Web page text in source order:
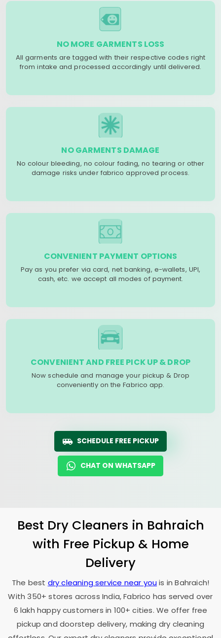
NO MORE GARMENTS LOSS
All garments are tagged with their respective codes right
from intake and processed accordingly until delivered.
NO GARMENTS DAMAGE
No colour bleeding, no colour fading, no tearing or other
damage risks under fabrico approved process.
CONVENIENT PAYMENT OPTIONS
Pay as you prefer via card, net banking, e-wallets, UPI,
cash, etc. we accept all modes of payment.
CONVENIENT AND FREE PICK UP & DROP
Now schedule and manage your pickup & Drop
conveniently on the Fabrico app.
SCHEDULE FREE PICKUP
CHAT ON WHATSAPP
Best Dry Cleaners in Bahraich
with Free Pickup & Home
Delivery
The best dry cleaning service near youis in Bahraich!
With 350+ stores across India, Fabrico has served over
6 lakh happy customers in 100+ cities. We offer free
pickup and doorstep delivery, making dry cleaning